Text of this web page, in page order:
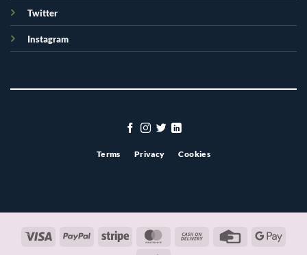
Twitter
Instagram
Terms Privacy Cookies
Visa PayPal Stripe MasterCardCash
Credit